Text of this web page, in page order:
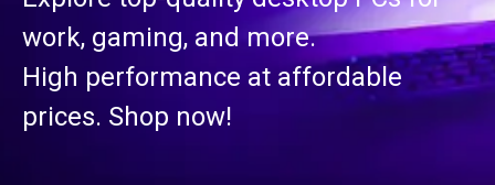
work, gaming, and more.
High performance at affordable
prices. Shop now!